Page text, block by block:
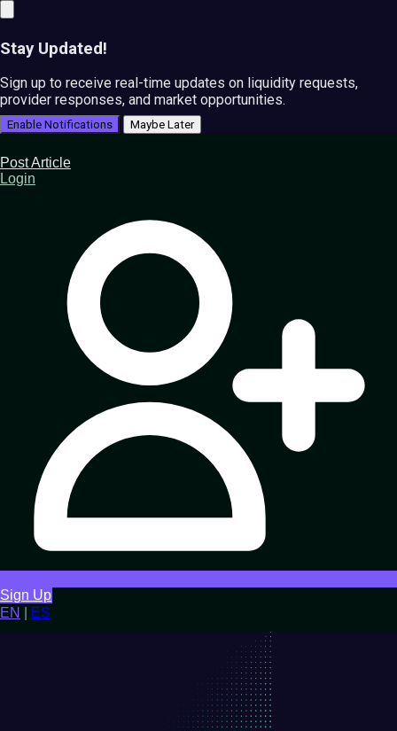
Stay Updated!
Sign up to receive real-time updates on liquidity requests,
provider responses, and market opportunities.
Enable Notifications Maybe Later
Post Article
Login
Sign Up
EN
ES